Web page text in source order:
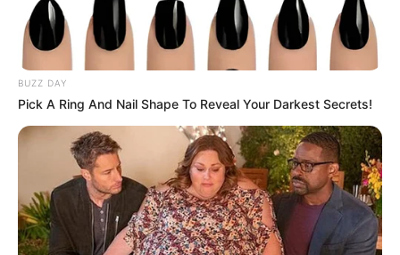
BUZZ DAY
Pick A Ring And Nail Shape To Reveal Your Darkest Secrets!